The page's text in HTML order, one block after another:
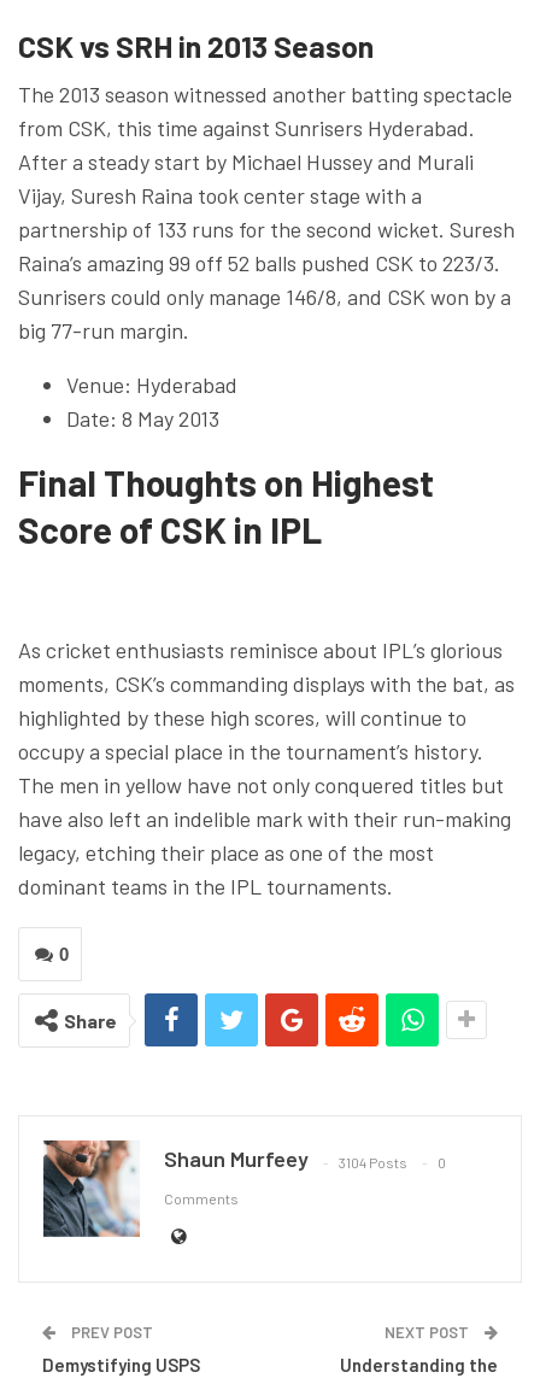
CSK vs SRH in 2013 Season
The 2013 season witnessed another batting spectacle
from CSK, this time against Sunrisers Hyderabad.
After a steady start by Michael Hussey and Murali
Vijay, Suresh Raina took center stage with a
partnership of 133 runs for the second wicket. Suresh
Raina’s amazing 99 off 52 balls pushed CSK to 223/3.
Sunrisers could only manage 146/8, and CSK won by a
big 77-run margin.
Venue: Hyderabad
Date: 8 May 2013
Final Thoughts on Highest
Score of CSK in IPL
As cricket enthusiasts reminisce about IPL’s glorious
moments, CSK’s commanding displays with the bat, as
highlighted by these high scores, will continue to
occupy a special place in the tournament’s history.
The men in yellow have not only conquered titles but
have also left an indelible mark with their run-making
legacy, etching their place as one of the most
dominant teams in the IPL tournaments.
0
Share
Shaun Murfeey 3104 Posts 0
Comments
PREV POST
Demystifying USPS
NEXT POST
Understanding the